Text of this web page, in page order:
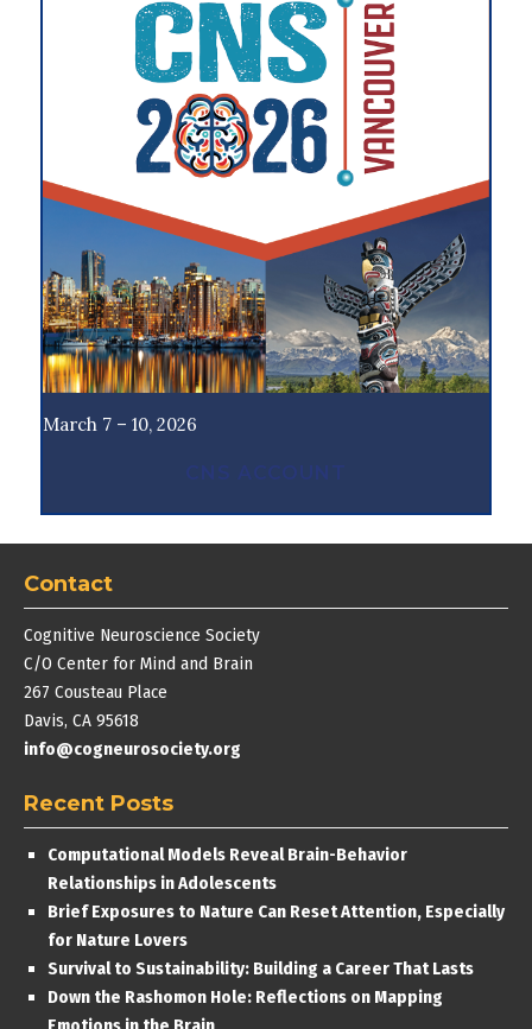
March 7 – 10, 2026
CNS ACCOUNT
Contact
Cognitive Neuroscience Society
C/O Center for Mind and Brain
267 Cousteau Place
Davis, CA 95618
info@cogneurosociety.org
Recent Posts
Computational Models Reveal Brain-Behavior
Relationships in Adolescents
Brief Exposures to Nature Can Reset Attention, Especially
for Nature Lovers
Survival to Sustainability: Building a Career That Lasts
Down the Rashomon Hole: Reflections on Mapping